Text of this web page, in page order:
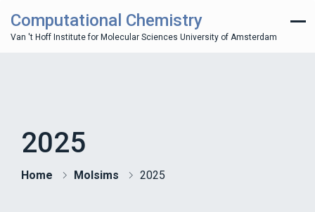
Computational Chemistry
Van 't Hoff Institute for Molecular Sciences University of Amsterdam
2025
Home Molsims 2025